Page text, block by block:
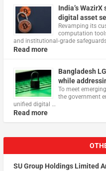
India’s
digital asset
Revamping its
computation
and institutional‑grade
Read more
Bangladesh
while
To meet
the government
unified digital …
Read more
SU Group Holdings Limited